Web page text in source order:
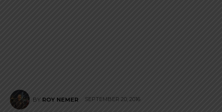
BY ROY NEMER SEPTEMBER 20, 2016